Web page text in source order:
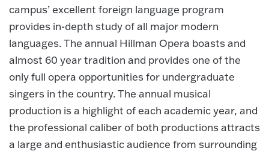
campus’ excellent foreign language program
provides in-depth study of all major modern
languages. The annual Hillman Opera boasts and
almost 60 year tradition and provides one of the
only full opera opportunities for undergraduate
singers in the country. The annual musical
production is a highlight of each academic year, and
the professional caliber of both productions attracts
a large and enthusiastic audience from surrounding